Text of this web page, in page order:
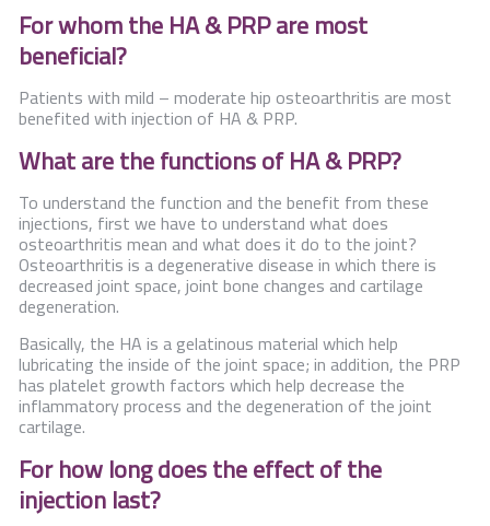
For whom the HA & PRP are most
beneficial?
Patients with mild – moderate hip osteoarthritis are most
benefited with injection of HA & PRP.
What are the functions of HA & PRP?
To understand the function and the benefit from these
injections, first we have to understand what does
osteoarthritis mean and what does it do to the joint?
Osteoarthritis is a degenerative disease in which there is
decreased joint space, joint bone changes and cartilage
degeneration.
Basically, the HA is a gelatinous material which help
lubricating the inside of the joint space; in addition, the PRP
has platelet growth factors which help decrease the
inflammatory process and the degeneration of the joint
cartilage.
For how long does the effect of the
injection last?